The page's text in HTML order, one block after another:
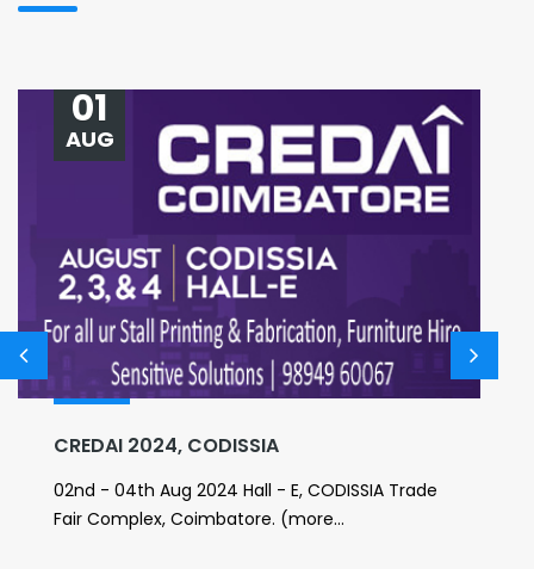
CREDAI 2024, CODISSIA
01
AUG
02nd - 04th Aug 2024 Hall - E, CODISSIA Trade
Fair Complex, Coimbatore. (more...